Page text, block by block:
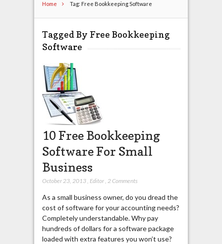
Home Tag: Free Bookkeeping Software
Tagged By Free Bookkeeping
Software
10 Free Bookkeeping
Software For Small
Business
October 23, 2013, Editor, 2 Comments
As a small business owner, do you dread the
cost of software for your accounting needs?
Completely understandable. Why pay
hundreds of dollars for a software package
loaded with extra features you won’t use?